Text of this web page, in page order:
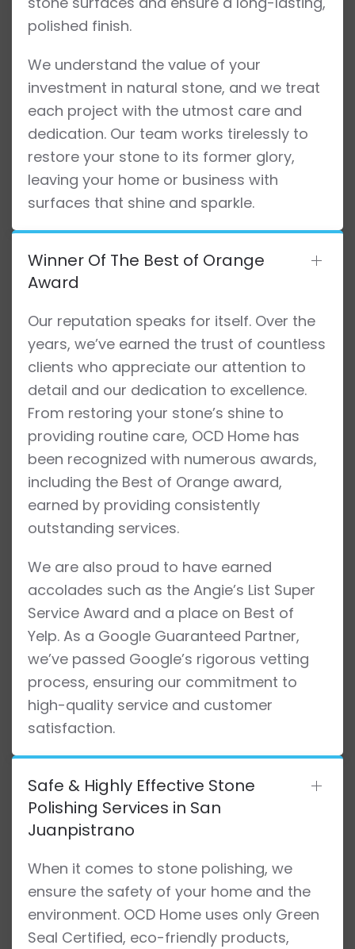
polished finish.
We understand the value of your
investment in natural stone, and we treat
each project with the utmost care and
dedication. Our team works tirelessly to
restore your stone to its former glory,
leaving your home or business with
surfaces that shine and sparkle.
Winner Of The Best of Orange
Award
Our reputation speaks for itself. Over the
years, we’ve earned the trust of countless
clients who appreciate our attention to
detail and our dedication to excellence.
From restoring your stone’s shine to
providing routine care, OCD Home has
been recognized with numerous awards,
including the Best of Orange award,
earned by providing consistently
outstanding services.
We are also proud to have earned
accolades such as the Angie’s List Super
Service Award and a place on Best of
Yelp. As a Google Guaranteed Partner,
we’ve passed Google’s rigorous vetting
process, ensuring our commitment to
high-quality service and customer
satisfaction.
Safe & Highly Effective Stone
Polishing Services in San
Juanpistrano
When it comes to stone polishing, we
ensure the safety of your home and the
environment. OCD Home uses only Green
Seal Certified, eco-friendly products,